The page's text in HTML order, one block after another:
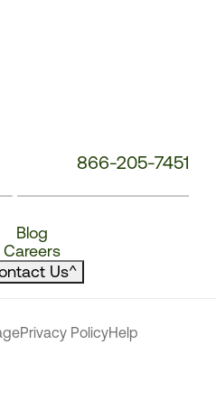
866-205-7451
Blog
Careers
Us^
Privacy PolicyHelp